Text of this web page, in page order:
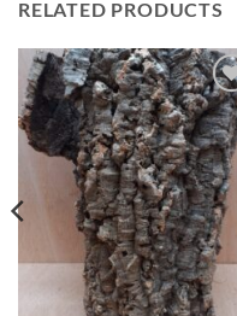
RELATED PRODUCTS
Add